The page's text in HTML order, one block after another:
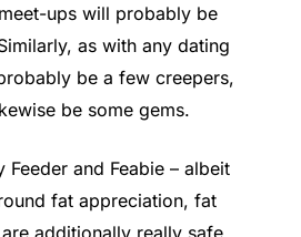
ups will probably be
as with any dating
be a few creepers,
be some gems.
Feeder and Feabie – albeit
fat appreciation, fat